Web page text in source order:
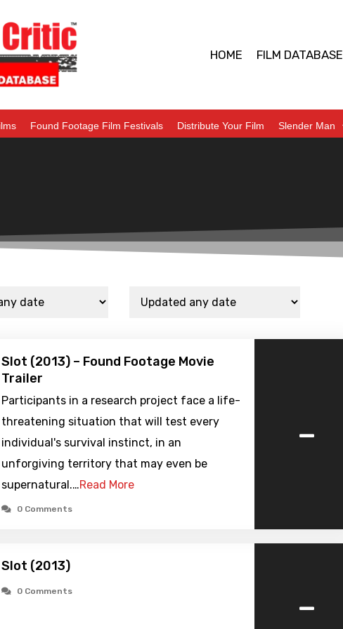
HOME FILM DATABASE
Found Footage Film Festivals Distribute Your Film Slender Man
Slot (2013) – Found Footage Movie
Trailer
Participants in a research project face a life-
threatening situation that will test every
individual's survival instinct, in an
unforgiving territory that may even be
supernatural.…Read More
0 Comments
-
Slot (2013)
0 Comments -